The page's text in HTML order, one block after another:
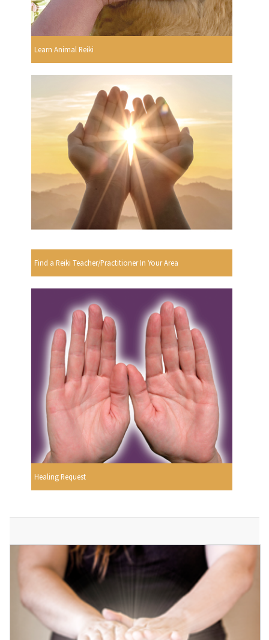
Learn Animal Reiki
Find a Reiki Teacher/Practitioner In Your Area
Healing Request